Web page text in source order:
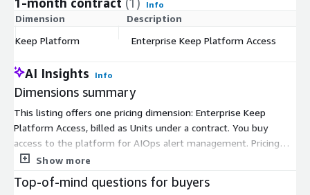
Info
Dimension Description
Keep Platform
Enterprise Keep Platform Access
AI Insights Info
Dimensions summary
This listing offers one pricing dimension: Enterprise Keep
Platform Access, billed as Units under a contract. You buy
access to the platform for AIOps alert management. Pricing
scales with the number of Units you commit to. There are no
Enterprise level includes deployment on-prem or in the cloud,
Show more
Top-of-mind questions for buyers